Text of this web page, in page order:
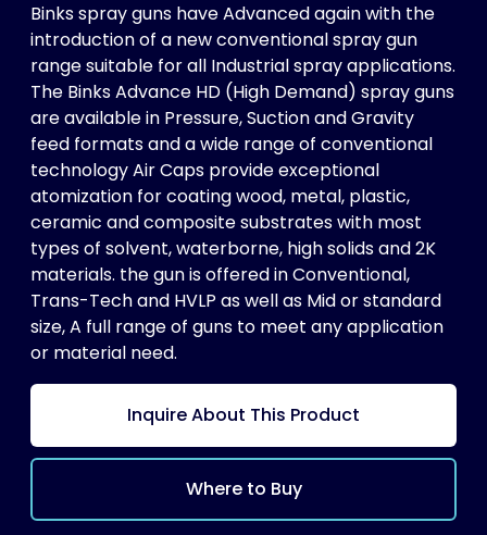
Binks spray guns have Advanced again with the
introduction of a new conventional spray gun
range suitable for all Industrial spray applications.
The Binks Advance HD (High Demand) spray guns
are available in Pressure, Suction and Gravity
feed formats and a wide range of conventional
technology Air Caps provide exceptional
atomization for coating wood, metal, plastic,
ceramic and composite substrates with most
types of solvent, waterborne, high solids and 2K
materials. the gun is offered in Conventional,
Trans-Tech and HVLP as well as Mid or standard
size, A full range of guns to meet any application
or material need.
Inquire About This Product
Where to Buy